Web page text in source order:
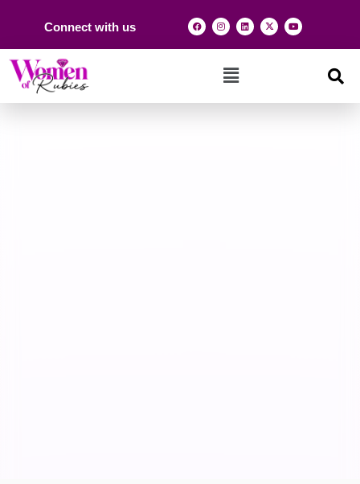
Connect with us